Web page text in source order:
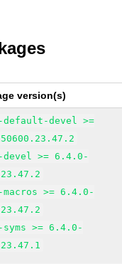
version(s)
default-devel >=
devel >= 6.4.0-
>= 6.4.0-
>= 6.4.0-